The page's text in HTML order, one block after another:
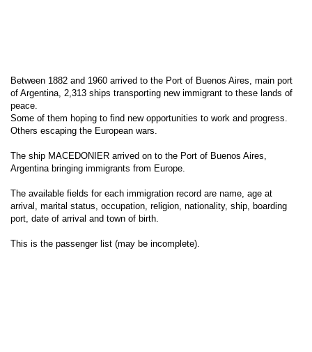
Between 1882 and 1960 arrived to the Port of Buenos Aires, main port
of Argentina, 2,313 ships transporting new immigrant to these lands of
peace.
Some of them hoping to find new opportunities to work and progress.
Others escaping the European wars.
The ship MACEDONIER arrived on to the Port of Buenos Aires,
Argentina bringing immigrants from Europe.
The available fields for each immigration record are name, age at
arrival, marital status, occupation, religion, nationality, ship, boarding
port, date of arrival and town of birth.
This is the passenger list (may be incomplete).